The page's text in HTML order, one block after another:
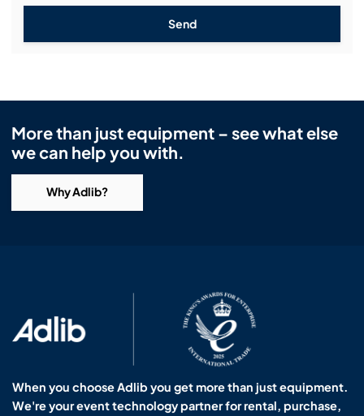
Send
More than just equipment – see what else
we can help you with.
Why Adlib?
When you choose Adlib you get more than just equipment.
We're your event technology partner for rental, purchase,